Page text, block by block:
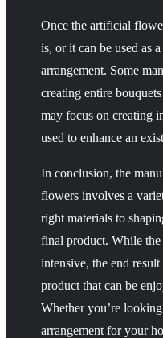
Once the artificial
is, or it can be used as
arrangement. Some
creating entire
may focus on creating
used to enhance an
In conclusion, the
flowers involves a
right materials to
final product. While the
intensive, the end
product that can be
Whether you’re
arrangement for your